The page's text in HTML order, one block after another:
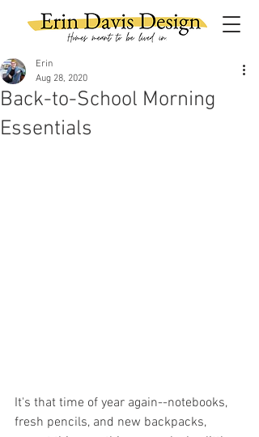
Back-to-School Morning
Essentials
Erin
Aug 28, 2020
It's that time of year again--notebooks,
fresh pencils, and new backpacks,